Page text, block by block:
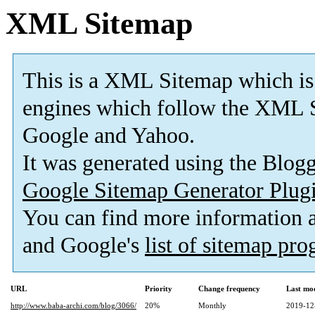
XML Sitemap
This is a XML Sitemap which is
engines which follow the XML
Google and Yahoo.
It was generated using the
Google Sitemap Generator
You can find more information
and Google's list of sitemap
URL Priority Change frequency
Last
http://www.baba-archi.com/blog/3066/
20% Monthly
2019-